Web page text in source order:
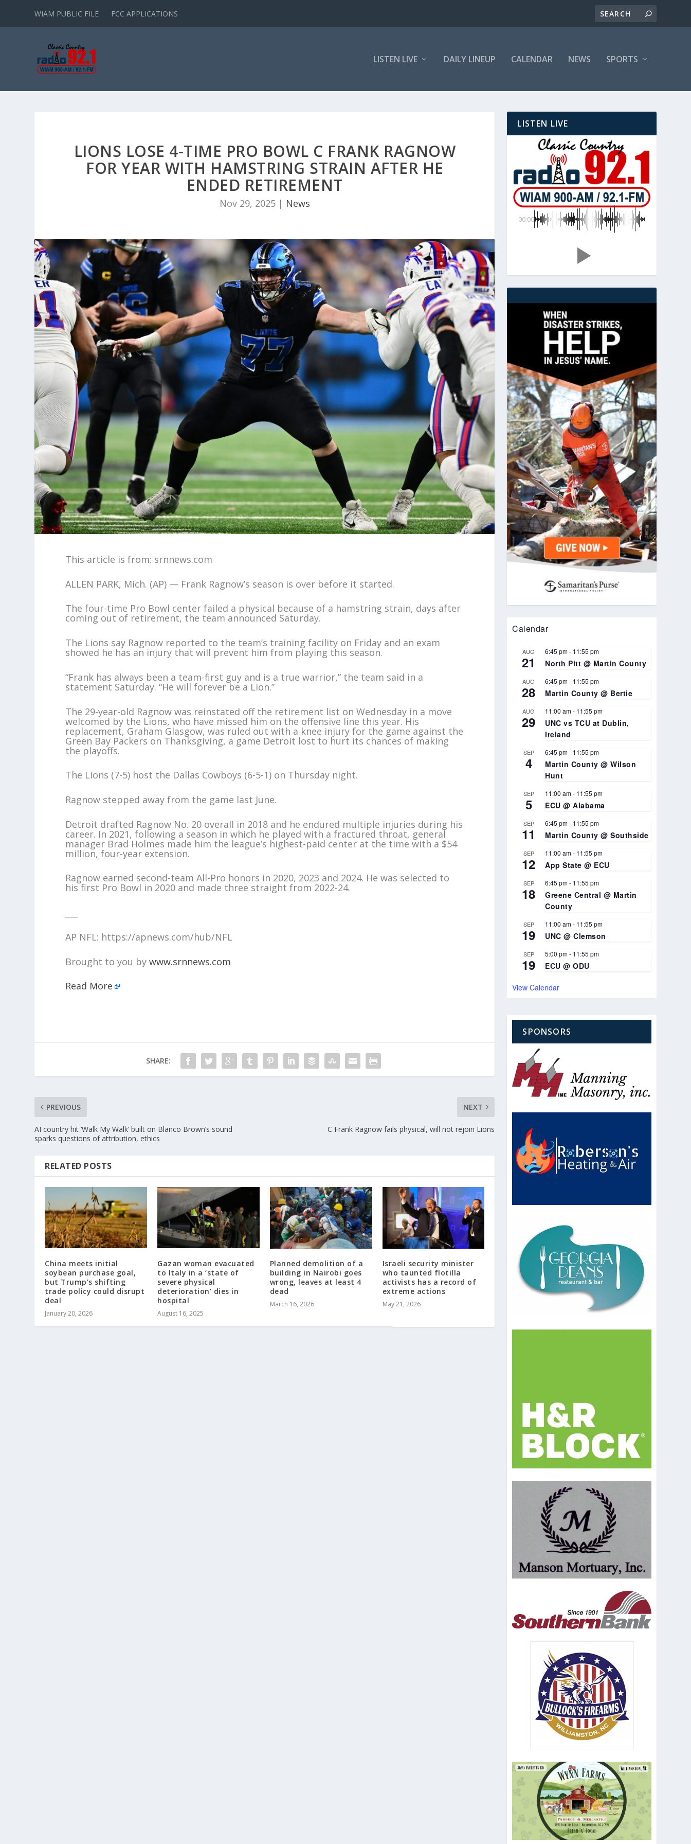
WIAM PUBLIC FILE FCC APPLICATIONS
LISTEN LIVE DAILY LINEUP CALENDAR NEWS SPORTS
LIONS LOSE 4-TIME PRO BOWL C FRANK RAGNOW
FOR YEAR WITH HAMSTRING STRAIN AFTER HE
ENDED RETIREMENT
Nov 29, 2025| News
This article is from: srnnews.com
ALLEN PARK, Mich. (AP) — Frank Ragnow’s season is over before it started.
The four-time Pro Bowl center failed a physical because of a hamstring strain, days after
coming out of retirement, the team announced Saturday.
The Lions say Ragnow reported to the team’s training facility on Friday and an exam
showed he has an injury that will prevent him from playing this season.
“Frank has always been a team-first guy and is a true warrior,” the team said in a
statement Saturday. “He will forever be a Lion.”
The 29-year-old Ragnow was reinstated off the retirement list on Wednesday in a move
welcomed by the Lions, who have missed him on the offensive line this year. His
replacement, Graham Glasgow, was ruled out with a knee injury for the game against the
Green Bay Packers on Thanksgiving, a game Detroit lost to hurt its chances of making
the playoffs.
The Lions (7-5) host the Dallas Cowboys (6-5-1) on Thursday night.
Ragnow stepped away from the game last June.
Detroit drafted Ragnow No. 20 overall in 2018 and he endured multiple injuries during his
career. In 2021, following a season in which he played with a fractured throat, general
manager Brad Holmes made him the league’s highest-paid center at the time with a $54
million, four-year extension.
Ragnow earned second-team All-Pro honors in 2020, 2023 and 2024. He was selected to
his first Pro Bowl in 2020 and made three straight from 2022-24.
AP NFL: https://apnews.com/hub/NFL
Brought to you bywww.srnnews.com
Read More
SHARE:
PREVIOUS
AI country hit ‘Walk My Walk’ built on Blanco Brown’s sound
sparks questions of attribution, ethics
NEXT
C Frank Ragnow fails physical, will not rejoin Lions
RELATED POSTS
China meets initial
soybean purchase goal,
but Trump’s shifting
trade policy could disrupt
deal
January 20, 2026
Gazan woman evacuated
to Italy in a ‘state of
severe physical
deterioration’ dies in
hospital
August 16, 2025
Planned demolition of a
building in Nairobi goes
wrong, leaves at least 4
dead
March 16, 2026
Israeli security minister
who taunted flotilla
activists has a record of
extreme actions
May 21, 2026
LISTEN LIVE
00:00
Calendar
AUG
21
6:45 pm- 11:55 pm
North Pitt @ Martin County
AUG
28
6:45 pm- 11:55 pm
Martin County @ Bertie
AUG
29
11:00 am- 11:55 pm
UNC vs TCU at Dublin,
Ireland
SEP
4
6:45 pm- 11:55 pm
Martin County @ Wilson
Hunt
SEP
5
11:00 am- 11:55 pm
ECU @ Alabama
SEP
11
6:45 pm- 11:55 pm
Martin County @ Southside
SEP
12
11:00 am- 11:55 pm
App State @ ECU
SEP
18
6:45 pm- 11:55 pm
Greene Central @ Martin
County
SEP
19
11:00 am- 11:55 pm
UNC @ Clemson
SEP
19
5:00 pm- 11:55 pm
ECU @ ODU
View Calendar
SPONSORS